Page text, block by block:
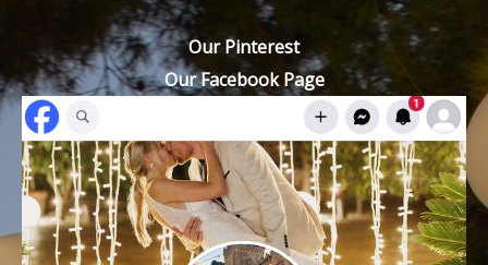
Our Pinterest
Our Facebook Page